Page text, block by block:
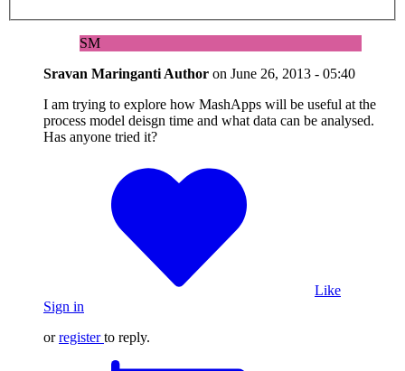
SM
Sravan Maringanti Author on June 26, 2013 - 05:40
I am trying to explore how MashApps will be useful at the
process model deisgn time and what data can be analysed.
Has anyone tried it?
Like
Sign in
orregister to reply.